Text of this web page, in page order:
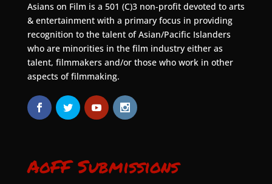
Asians on Film is a 501 (C)3 non-profit devoted to arts
& entertainment with a primary focus in providing
recognition to the talent of Asian/Pacific Islanders
who are minorities in the film industry either as
talent, filmmakers and/or those who work in other
aspects of filmmaking.
AoFF Submissions